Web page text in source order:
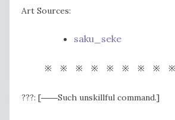
Art Sources:
saku_seke
※ ※ ※ ※ ※ ※ ※ ※
???: [――Such unskillful command.]